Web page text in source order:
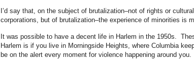
I’d say that, on the subject of brutalization–not of rights or
corporations, but of brutalization–the experience of minorities is
It was possible to have a decent life in Harlem in the 1950s.
Harlem is if you live in Morningside Heights, where Columbia
be on the alert every moment for violence happening around you.